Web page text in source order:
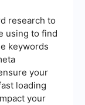
research to
using to find
keywords
your
loading
your